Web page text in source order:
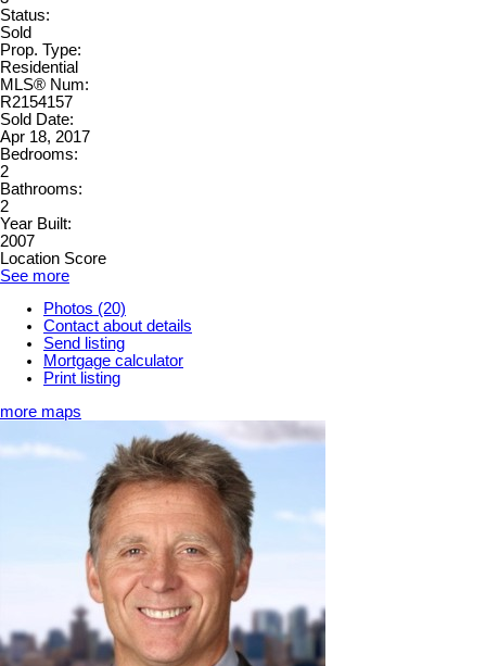
Status:
Sold
Prop. Type:
Residential
MLS® Num:
R2154157
Sold Date:
Apr 18, 2017
Bedrooms:
2
Bathrooms:
2
Year Built:
2007
Location Score
See more
Photos (20)
Contact about details
Send listing
Mortgage calculator
Print listing
more maps